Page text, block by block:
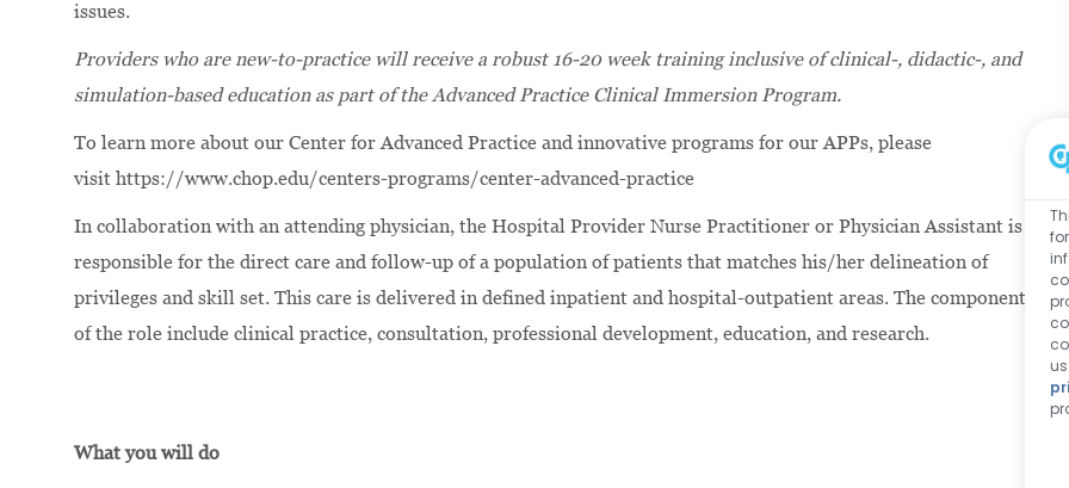
issues.
Providers who are new-to-practice will receive a robust 16-20 week training inclusive of clinical-, didactic-, and
simulation-based education as part of the Advanced Practice Clinical Immersion Program.
To learn more about our Center for Advanced Practice and innovative programs for our APPs, please
visit https://www.chop.edu/centers-programs/center-advanced-practice
In collaboration with an attending physician, the Hospital Provider Nurse Practitioner or Physician Assistant is
responsible for the direct care and follow-up of a population of patients that matches his/her delineation of
privileges and skill set. This care is delivered in defined inpatient and hospital-outpatient areas. The components
of the role include clinical practice, consultation, professional development, education, and research.
What you will do